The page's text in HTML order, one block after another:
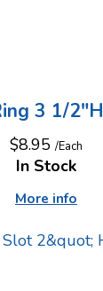
3 1/
$8.95 /Each
More info
In Stock